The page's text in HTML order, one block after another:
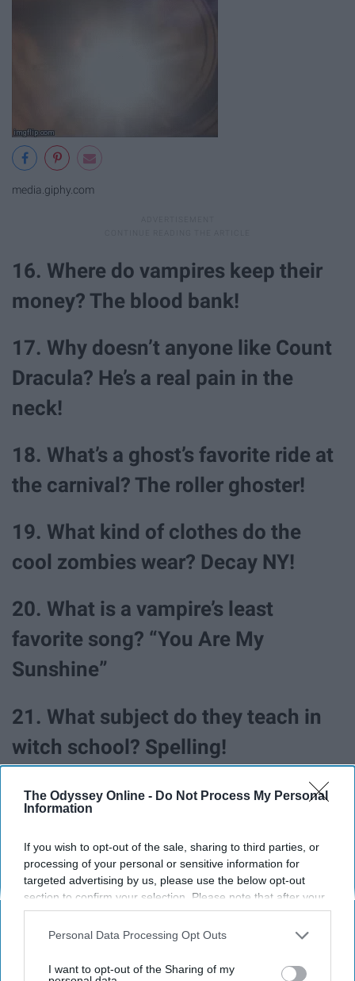
The Odyssey Online - Do Not Process My Personal
Information
If you wish to opt-out of the sale, sharing to third parties, or
processing of your personal or sensitive information for
targeted advertising by us, please use the below opt-out
section to confirm your selection. Please note that after your
opt-out request is processed you may continue seeing
interest-based ads based on personal information utilized by
your opt-out. You may separately opt-out of the further
Personal Data Processing Opt Outs
I want to opt-out of the Sharing of my
media.giphy.com
16. Where do vampires keep their
money? The blood bank!
17. Why doesn’t anyone like Count
Dracula? He’s a real pain in the
neck!
18. What’s a ghost’s favorite ride at
the carnival? The roller ghoster!
19. What kind of clothes do the
cool zombies wear? Decay NY!
20. What is a vampire’s least
favorite song? “You Are My
Sunshine”
21. What subject do they teach in
witch school? Spelling!